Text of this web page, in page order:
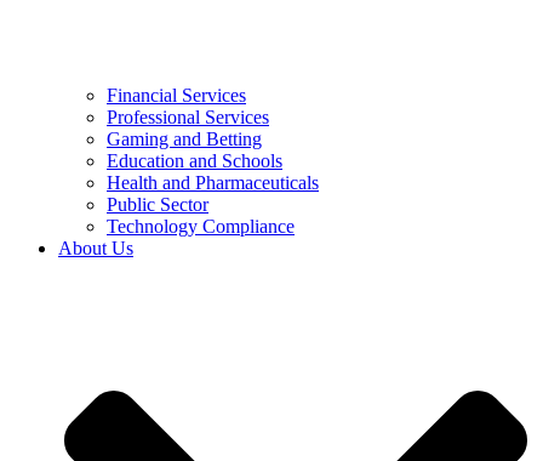
Financial Services
Professional Services
Gaming and Betting
Education and Schools
Health and Pharmaceuticals
Public Sector
Technology Compliance
About Us